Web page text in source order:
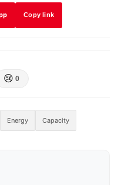
Copy link
😢 0
Energy Capacity